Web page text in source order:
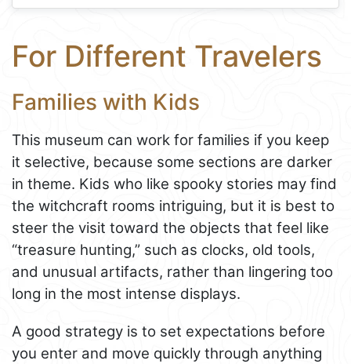
For Different Travelers
Families with Kids
This museum can work for families if you keep
it selective, because some sections are darker
in theme. Kids who like spooky stories may find
the witchcraft rooms intriguing, but it is best to
steer the visit toward the objects that feel like
“treasure hunting,” such as clocks, old tools,
and unusual artifacts, rather than lingering too
long in the most intense displays.
A good strategy is to set expectations before
you enter and move quickly through anything